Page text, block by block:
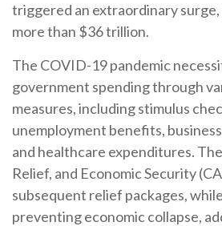
triggered an extraordinary
more than $36 trillion.
The COVID-19 pandemic
government spending through
measures, including stimulus
unemployment benefits,
and healthcare expenditures.
Relief, and Economic Security
subsequent relief packages,
preventing economic collapse,